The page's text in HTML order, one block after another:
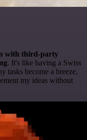
with third-party
. It's like having a Swiss
tasks become a breeze,
my ideas without